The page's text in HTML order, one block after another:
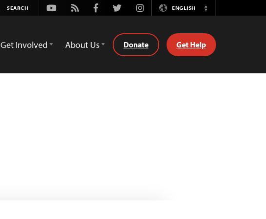
Youtube
Rss FacebookTwitterInstagramENGLISH
Switch
Get Involved About Us Donate Get Help